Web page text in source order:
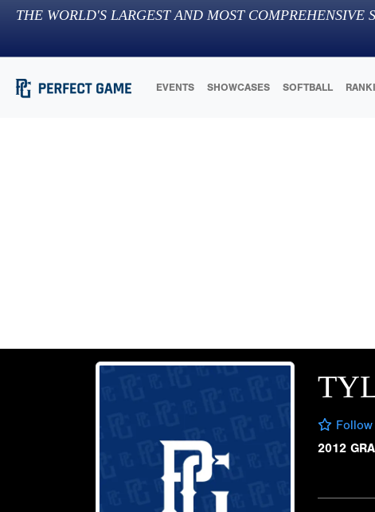
THE WORLD'S LARGEST AND MOST COMPREHENSIVE
EVENTS SHOWCASES SOFTBALL
Follow
2012